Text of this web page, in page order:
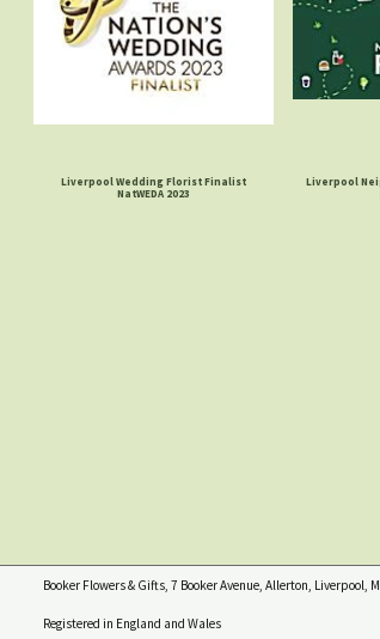
Liverpool Wedding Florist Finalist
NatWEDA 2023
Liverpool
Booker Flowers & Gifts, 7 Booker Avenue, Allerton, Liverpool,
Registered in England and Wales